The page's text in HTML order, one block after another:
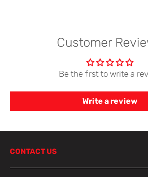
Customer
Be the first to write a
Write a review
CONTACT US
798 Parramatta Road